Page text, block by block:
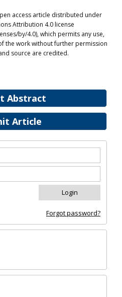
Abstract
Article
Forgot password?
access article distributed under
Attribution 4.0 license
by/4.0), which permits any use,
the work without further permission
source are credited.